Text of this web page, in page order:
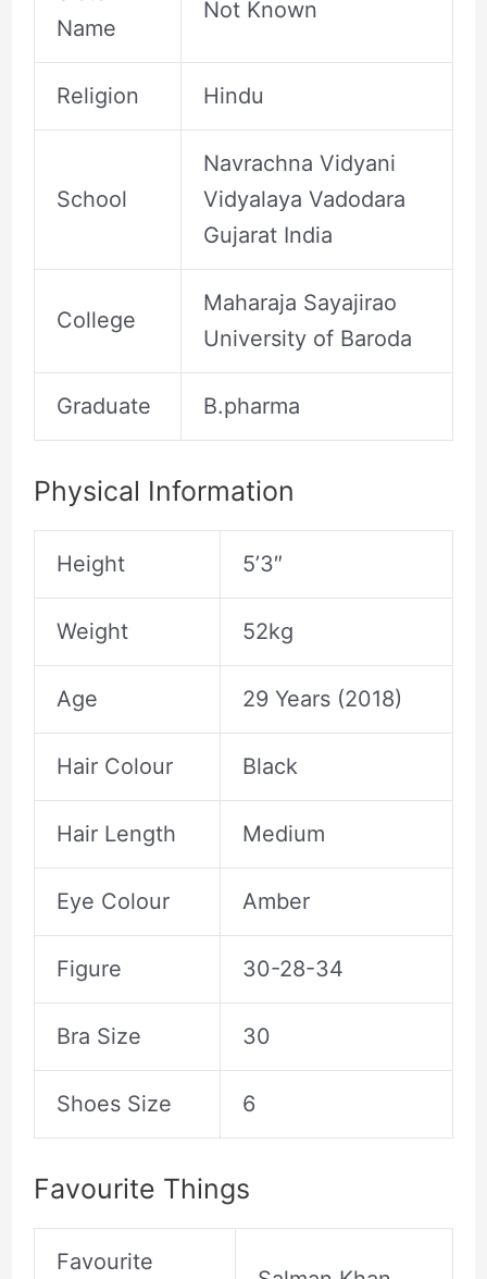
Name
Not Known
Religion Hindu
School
Navrachna Vidyani
Vidyalaya Vadodara
Gujarat India
College
Maharaja Sayajirao
University of Baroda
Graduate B.pharma
Physical Information
Height 5’3″
Weight 52kg
Age 29 Years (2018)
Hair Colour Black
Hair Length Medium
Eye Colour Amber
Figure 30-28-34
Bra Size 30
Shoes Size 6
Favourite Things
Favourite